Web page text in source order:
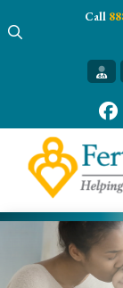
Call